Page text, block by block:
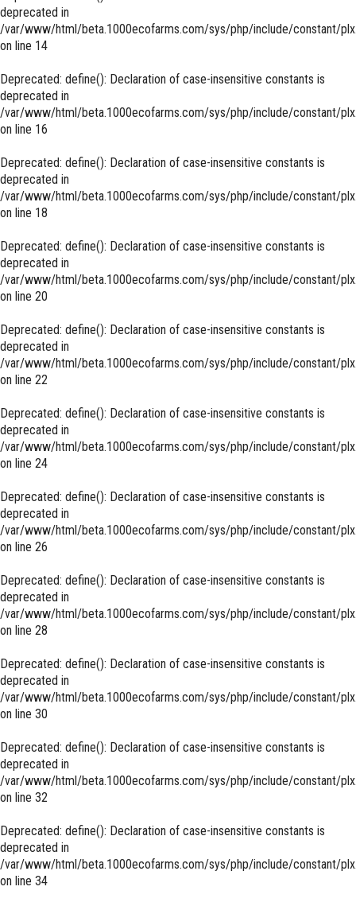
deprecated in
/var/www/html/beta.1000ecofarms.com/sys/php/include/constant/
on line 14
Deprecated: define(): Declaration of case-insensitive constants is
deprecated in
/var/www/html/beta.1000ecofarms.com/sys/php/include/constant/
on line 16
Deprecated: define(): Declaration of case-insensitive constants is
deprecated in
/var/www/html/beta.1000ecofarms.com/sys/php/include/constant/
on line 18
Deprecated: define(): Declaration of case-insensitive constants is
deprecated in
/var/www/html/beta.1000ecofarms.com/sys/php/include/constant/
on line 20
Deprecated: define(): Declaration of case-insensitive constants is
deprecated in
/var/www/html/beta.1000ecofarms.com/sys/php/include/constant/
on line 22
Deprecated: define(): Declaration of case-insensitive constants is
deprecated in
/var/www/html/beta.1000ecofarms.com/sys/php/include/constant/
on line 24
Deprecated: define(): Declaration of case-insensitive constants is
deprecated in
/var/www/html/beta.1000ecofarms.com/sys/php/include/constant/
on line 26
Deprecated: define(): Declaration of case-insensitive constants is
deprecated in
/var/www/html/beta.1000ecofarms.com/sys/php/include/constant/
on line 28
Deprecated: define(): Declaration of case-insensitive constants is
deprecated in
/var/www/html/beta.1000ecofarms.com/sys/php/include/constant/
on line 30
Deprecated: define(): Declaration of case-insensitive constants is
deprecated in
/var/www/html/beta.1000ecofarms.com/sys/php/include/constant/
on line 32
Deprecated: define(): Declaration of case-insensitive constants is
deprecated in
/var/www/html/beta.1000ecofarms.com/sys/php/include/constant/
on line 34